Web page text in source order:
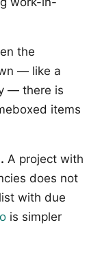
the
— like a
— there is
items
A project with
does not
with due
is simpler